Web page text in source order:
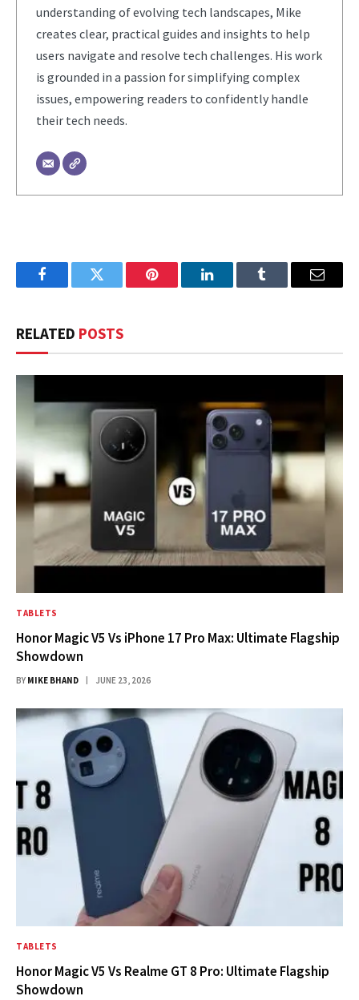
understanding of evolving tech landscapes, Mike
creates clear, practical guides and insights to help
users navigate and resolve tech challenges. His work
is grounded in a passion for simplifying complex
issues, empowering readers to confidently handle
their tech needs.
FacebookTwitter Pinterest LinkedInTumblr Email
RELATED POSTS
TABLETS
Honor Magic V5 Vs iPhone 17 Pro Max: Ultimate Flagship
Showdown
BY MIKE BHAND JUNE 23, 2026
TABLETS
Honor Magic V5 Vs Realme GT 8 Pro: Ultimate Flagship
Showdown